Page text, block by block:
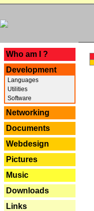
Who am I ?
Development
Languages
Utilities
Software
Networking
Documents
Webdesign
Pictures
Music
Downloads
Links